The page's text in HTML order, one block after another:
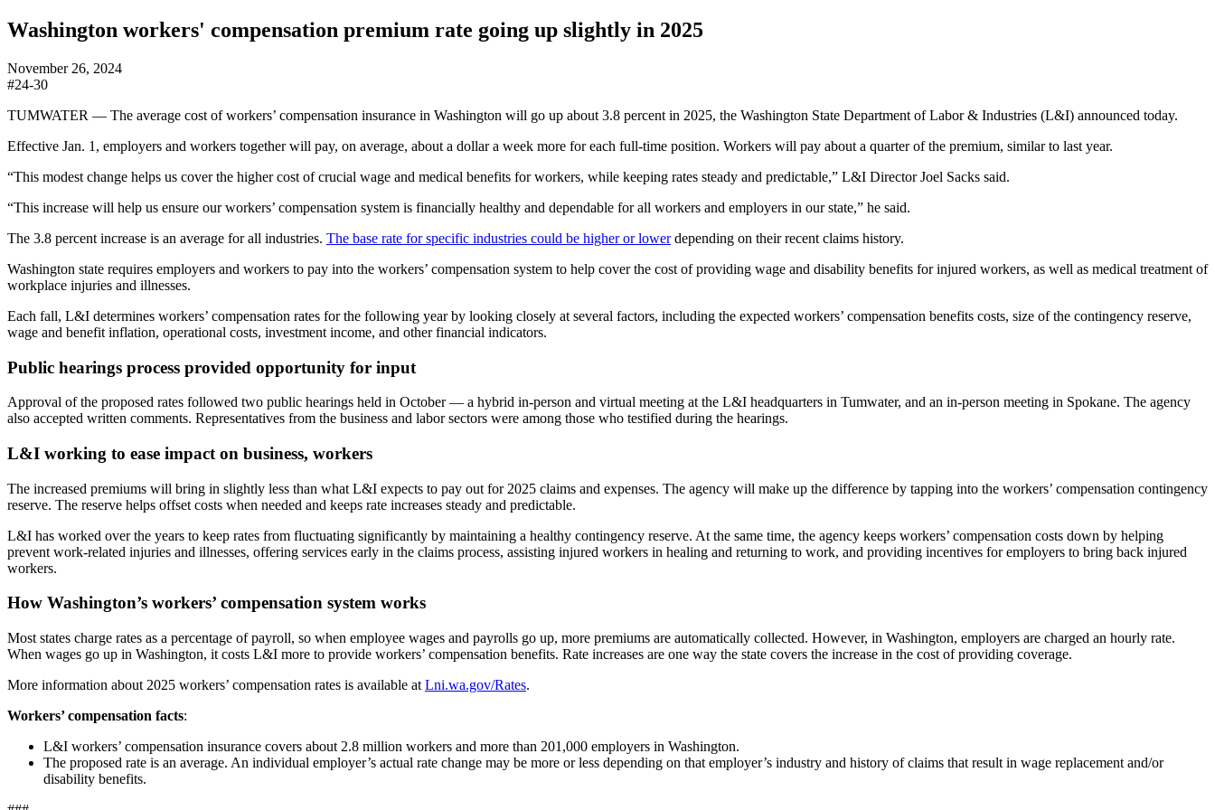
Washington workers' compensation premium rate going up slightly in 2025
November 26, 2024
#24-30
TUMWATER — The average cost of workers’ compensation insurance in Washington will go up about 3.8 percent in 2025, the Washington State Department of Labor & Industries (L&I) announced today.
Effective Jan. 1, employers and workers together will pay, on average, about a dollar a week more for each full-time position. Workers will pay about a quarter of the premium, similar to last year.
“This modest change helps us cover the higher cost of crucial wage and medical benefits for workers, while keeping rates steady and predictable,” L&I Director Joel Sacks said.
“This increase will help us ensure our workers’ compensation system is financially healthy and dependable for all workers and employers in our state,” he said.
The 3.8 percent increase is an average for all industries. The base rate for specific industries could be higher or lowerdepending on their recent claims history.
Washington state requires employers and workers to pay into the workers’ compensation system to help cover the cost of providing wage and disability benefits for injured workers, as well as medical treatment of
workplace injuries and illnesses.
Each fall, L&I determines workers’ compensation rates for the following year by looking closely at several factors, including the expected workers’ compensation benefits costs, size of the contingency reserve,
wage and benefit inflation, operational costs, investment income, and other financial indicators.
Public hearings process provided opportunity for input
Approval of the proposed rates followed two public hearings held in October — a hybrid in-person and virtual meeting at the L&I headquarters in Tumwater, and an in-person meeting in Spokane. The agency
also accepted written comments. Representatives from the business and labor sectors were among those who testified during the hearings.
L&I working to ease impact on business, workers
The increased premiums will bring in slightly less than what L&I expects to pay out for 2025 claims and expenses. The agency will make up the difference by tapping into the workers’ compensation contingency
reserve. The reserve helps offset costs when needed and keeps rate increases steady and predictable.
L&I has worked over the years to keep rates from fluctuating significantly by maintaining a healthy contingency reserve. At the same time, the agency keeps workers’ compensation costs down by helping
prevent work-related injuries and illnesses, offering services early in the claims process, assisting injured workers in healing and returning to work, and providing incentives for employers to bring back injured
workers.
How Washington’s workers’ compensation system works
Most states charge rates as a percentage of payroll, so when employee wages and payrolls go up, more premiums are automatically collected. However, in Washington, employers are charged an hourly rate.
When wages go up in Washington, it costs L&I more to provide workers’ compensation benefits. Rate increases are one way the state covers the increase in the cost of providing coverage.
More information about 2025 workers’ compensation rates is available at Lni.wa.gov/Rates.
Workers’ compensation facts:
L&I workers’ compensation insurance covers about 2.8 million workers and more than 201,000 employers in Washington.
The proposed rate is an average. An individual employer’s actual rate change may be more or less depending on that employer’s industry and history of claims that result in wage replacement and/or
disability benefits.